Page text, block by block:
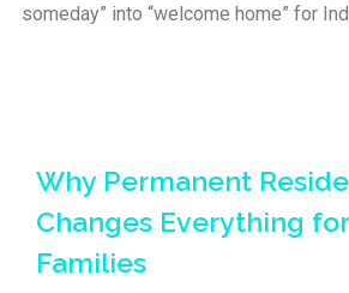
someday” into “welcome home” for
Why Permanent
Changes Everything
Families
Start your journey into
consulting